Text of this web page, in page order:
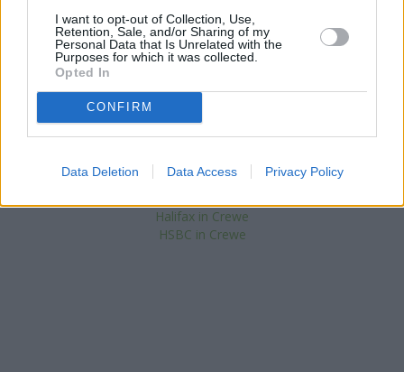
I want to opt-out of Collection, Use,
Retention, Sale, and/or Sharing of my
Personal Data that Is Unrelated with the
Purposes for which it was collected.
Opted In
CONFIRM
Data Deletion Data Access Privacy Policy
about 0 miles away.
Other banks of the Lloyds Bank network situated nearby are:
Lloyds Bank in Creweat 13 Victoria Street only 5.2 miles away,
Lloyds Bank in Newcastle-under-Lyme
11.7 miles away. .
NatWest in Sandbach
Nationwide in Sandbach
Barclays Bank in Crewe, 1 The Square
Halifax in Crewe
HSBC in Crewe